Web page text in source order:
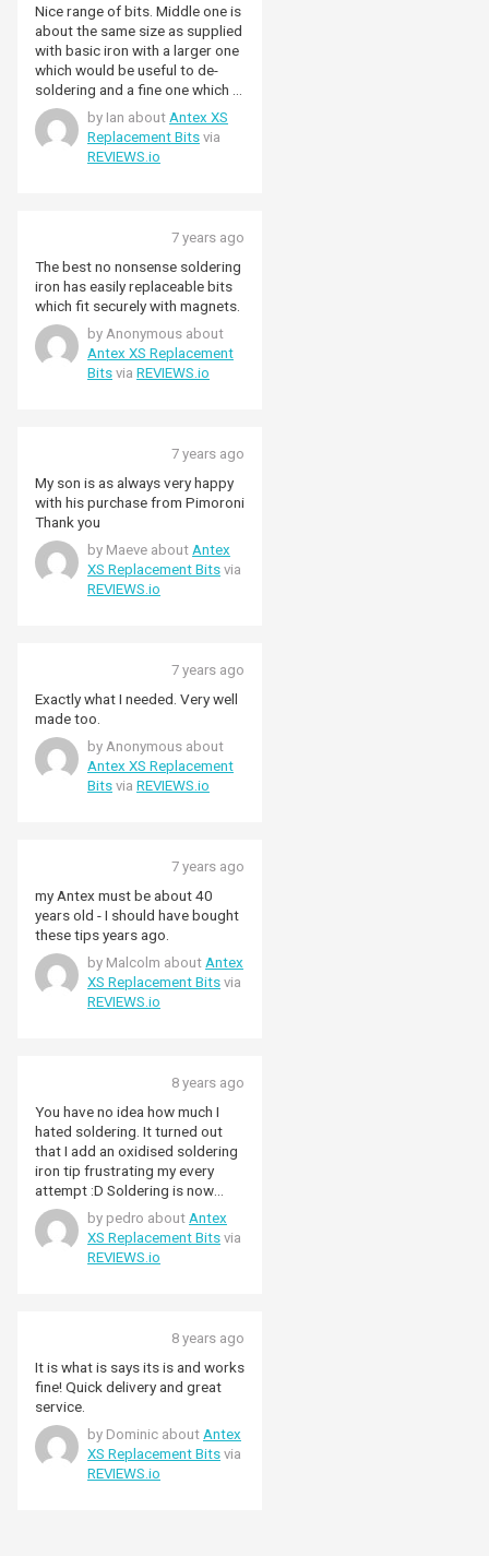
Nice range of bits. Middle one is
about the same size as supplied
with basic iron with a larger one
which would be useful to de-
soldering and a fine one which I
have been using for working on
GPIO header connection. The
fine point makes working on fine
connections relatively easy.
by Ian about Antex XS
Replacement Bits via
REVIEWS.io
7 years ago
The best no nonsense soldering
iron has easily replaceable bits
which fit securely with magnets.
by Anonymous about
Antex XS Replacement
Bits via REVIEWS.io
7 years ago
My son is as always very happy
with his purchase from Pimoroni
Thank you
by Maeve about Antex
XS Replacement Bits via
REVIEWS.io
7 years ago
Exactly what I needed. Very well
made too.
by Anonymous about
Antex XS Replacement
Bits via REVIEWS.io
7 years ago
my Antex must be about 40
years old - I should have bought
these tips years ago.
by Malcolm about Antex
XS Replacement Bits via
REVIEWS.io
8 years ago
You have no idea how much I
hated soldering. It turned out
that I add an oxidised soldering
iron tip frustrating my every
attempt :D Soldering is now
easy and fast and I love it! Don't
give up on it!
by pedro about Antex
XS Replacement Bits via
REVIEWS.io
8 years ago
It is what is says its is and works
fine! Quick delivery and great
service.
by Dominic about Antex
XS Replacement Bits via
REVIEWS.io